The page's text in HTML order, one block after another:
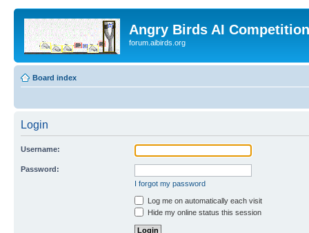
Angry Birds AI
forum.aibirds.org
Board index
Login
Username:
Password:
I forgot my password
Log me on automatically each visit
Hide my online status this session